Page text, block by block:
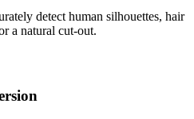
detect human silhouettes, hair
a natural cut-out.